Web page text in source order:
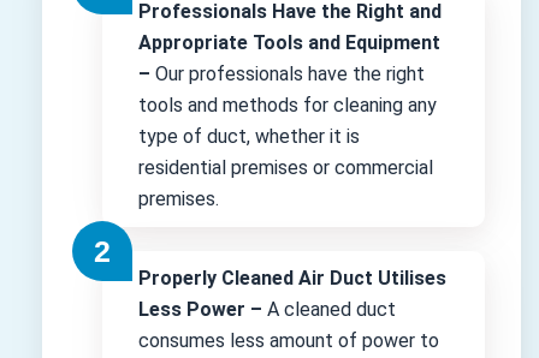
Professionals Have the Right and
Appropriate Tools and Equipment
– Our professionals have the right
tools and methods for cleaning any
type of duct, whether it is
residential premises or commercial
premises.
Properly Cleaned Air Duct Utilises
Less Power – A cleaned duct
consumes less amount of power to